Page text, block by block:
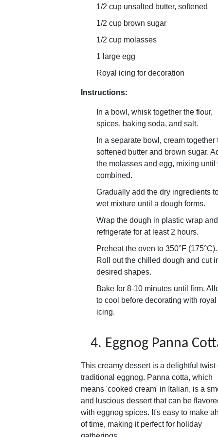
1/2 cup unsalted butter, softened
1/2 cup brown sugar
1/2 cup molasses
1 large egg
Royal icing for decoration
Instructions:
In a bowl, whisk together the flour,
spices, baking soda, and salt.
In a separate bowl, cream together
softened butter and brown sugar.
the molasses and egg, mixing until
combined.
Gradually add the dry ingredients
wet mixture until a dough forms.
Wrap the dough in plastic wrap and
refrigerate for at least 2 hours.
Preheat the oven to 350°F (175°C).
Roll out the chilled dough and cut
desired shapes.
Bake for 8-10 minutes until firm.
to cool before decorating with royal
icing.
4. Eggnog Panna
This creamy dessert is a delightful twist
traditional eggnog. Panna cotta, which
means 'cooked cream' in Italian, is a
and luscious dessert that can be
with eggnog spices. It's easy to make
of time, making it perfect for holiday